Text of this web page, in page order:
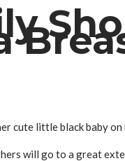
little black baby
will go to a great